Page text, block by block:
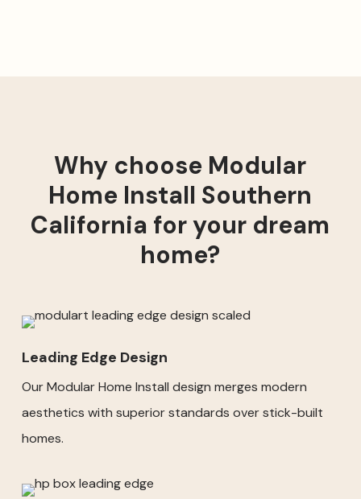
Why choose Modular
Home Install Southern
California for your dream
home?
Leading Edge Design
Our Modular Home Install design merges modern
aesthetics with superior standards over stick-built
homes.